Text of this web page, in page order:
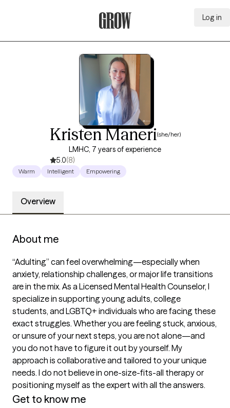
Log in
Kristen Maneri(she/her)
LMHC, 7 years of experience
5.0(8)
Warm Intelligent Empowering
Overview
About me
“Adulting” can feel overwhelming—especially when
anxiety, relationship challenges, or major life transitions
are in the mix. As a Licensed Mental Health Counselor, I
specialize in supporting young adults, college
students, and LGBTQ+ individuals who are facing these
exact struggles. Whether you are feeling stuck, anxious,
or unsure of your next steps, you are not alone—and
you do not have to figure it out by yourself. My
approach is collaborative and tailored to your unique
needs. I do not believe in one-size-fits-all therapy or
positioning myself as the expert with all the answers.
Get to know me